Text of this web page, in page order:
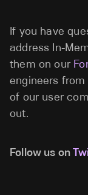
If you have
address In-
them on our
engineers
of our user
out.
Follow us on